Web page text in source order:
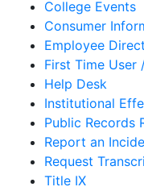
College Events
Consumer
Employee
First Time User
Help Desk
Institutional
Public Records
Report an
Request
Title IX